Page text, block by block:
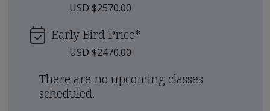
USD $2570.00
Early Bird Price*
USD $2470.00
There are no upcoming classes
scheduled.